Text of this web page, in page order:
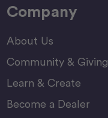
Company
About Us
Community & Giving
Learn & Create
Become a Dealer